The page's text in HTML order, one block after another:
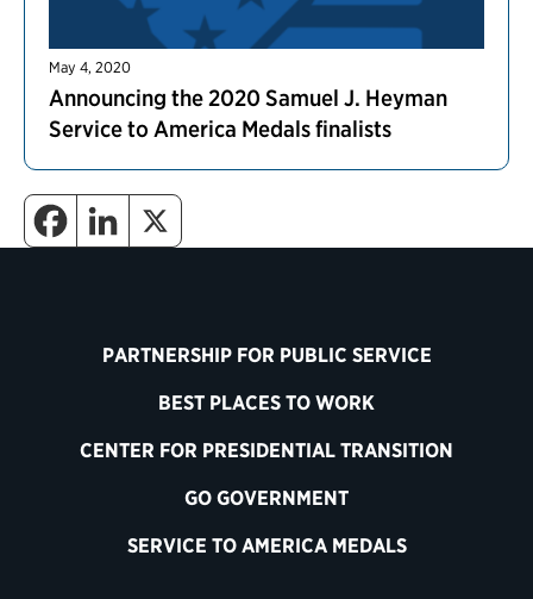
May 4, 2020
Announcing the 2020 Samuel J. Heyman
Service to America Medals finalists
PARTNERSHIP FOR PUBLIC SERVICE
BEST PLACES TO WORK
CENTER FOR PRESIDENTIAL TRANSITION
GO GOVERNMENT
SERVICE TO AMERICA MEDALS